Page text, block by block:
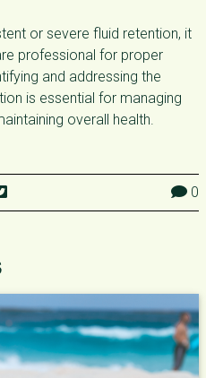
or severe fluid retention, it
professional for proper
and addressing the
is essential for managing
overall health.
0